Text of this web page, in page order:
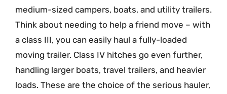
medium-sized campers, boats, and utility trailers.
Think about needing to help a friend move – with
a class III, you can easily haul a fully-loaded
moving trailer. Class IV hitches go even further,
handling larger boats, travel trailers, and heavier
loads. These are the choice of the serious hauler,